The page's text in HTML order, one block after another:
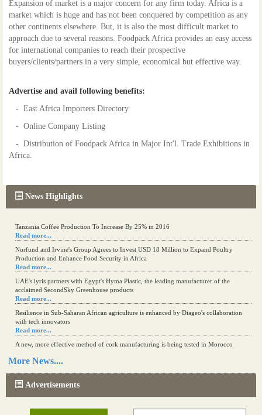
News Highlights
Tanzania Coffee Production To Increase By 25% in 2016
Read more...
Norfund and Irvine's Group Agrees to Invest USD 18 Million to Expand Poultry
Production and Enhance Food Security in Africa
Read more...
UAE's iyris partners with Egypt's Hyma Plastic, the leading manufacturer of the
acclaimed SecondSky Greenhouse products
Read more...
Resilience in Sub-Saharan African agriculture is enhanced by Diageo's collaboration
with tech innovators
Read more...
A new, more effective method of cork manufacturing is being tested in Morocco
Read more...
More News....
Advertisements
Expansion of market is a major concern for any firm today. Africa is a
market which is huge and has not been conquered by competition as any
other continents elsewhere. But, it is also the most difficult market to
approach due to several reasons. Foodpack Africa provides an easy access
for international companies to reach their prospective
buyers/clients/partners in a very simple, economical but effective way.
Advertise and avail following benefits:
- East Africa Importers Directory
- Online Company Listing
- Distribution of Foodpack Africa in Major Int'l. Trade Exhibitions in
Africa.